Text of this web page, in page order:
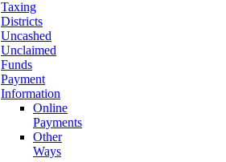
Taxing
Districts
Uncashed
Unclaimed
Funds
Payment
Information
Online
Payments
Other
Ways